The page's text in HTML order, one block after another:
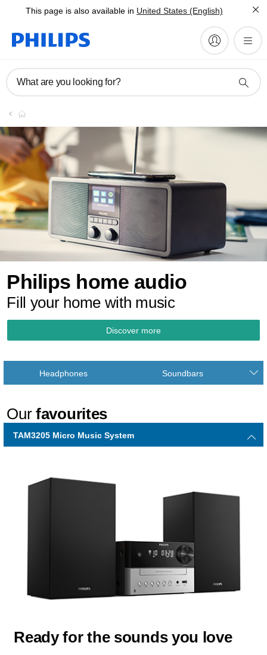
This page is also available in United States (English)
What are you looking for?
Philips home audio
Fill your home with music
Discover more
Headphones Soundbars
Ourfavourites
TAM3205 Micro Music System
Ready for the sounds you love